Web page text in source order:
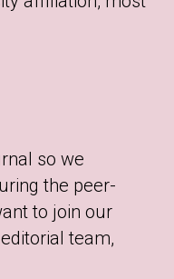
so we
the peer-
to join our
team,